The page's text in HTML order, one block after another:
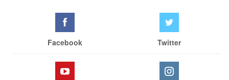
Facebook Twitter